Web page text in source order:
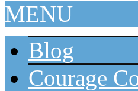
MENU
Blog
Courage